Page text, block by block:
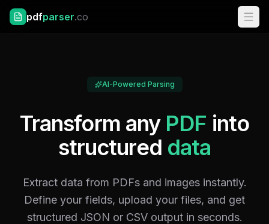
pdfparser.co
AI-Powered Parsing
Transform any PDF into
structured data
Extract data from PDFs and images instantly.
Define your fields, upload your files, and get
structured JSON or CSV output in seconds.